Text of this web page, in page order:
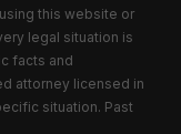
this website or
legal situation is
facts and
attorney licensed in
situation. Past